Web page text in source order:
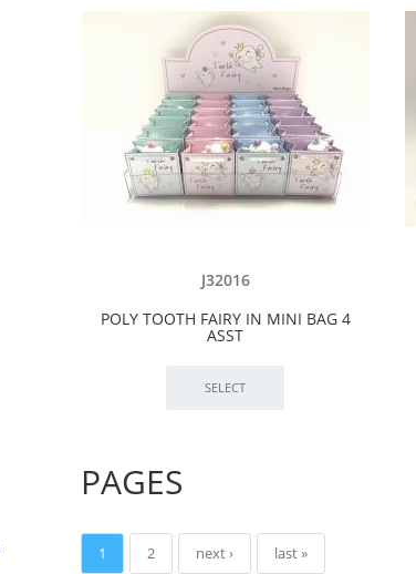
J32016
POLY TOOTH FAIRY IN MINI BAG 4
ASST
PAGES
1 2 next › last »